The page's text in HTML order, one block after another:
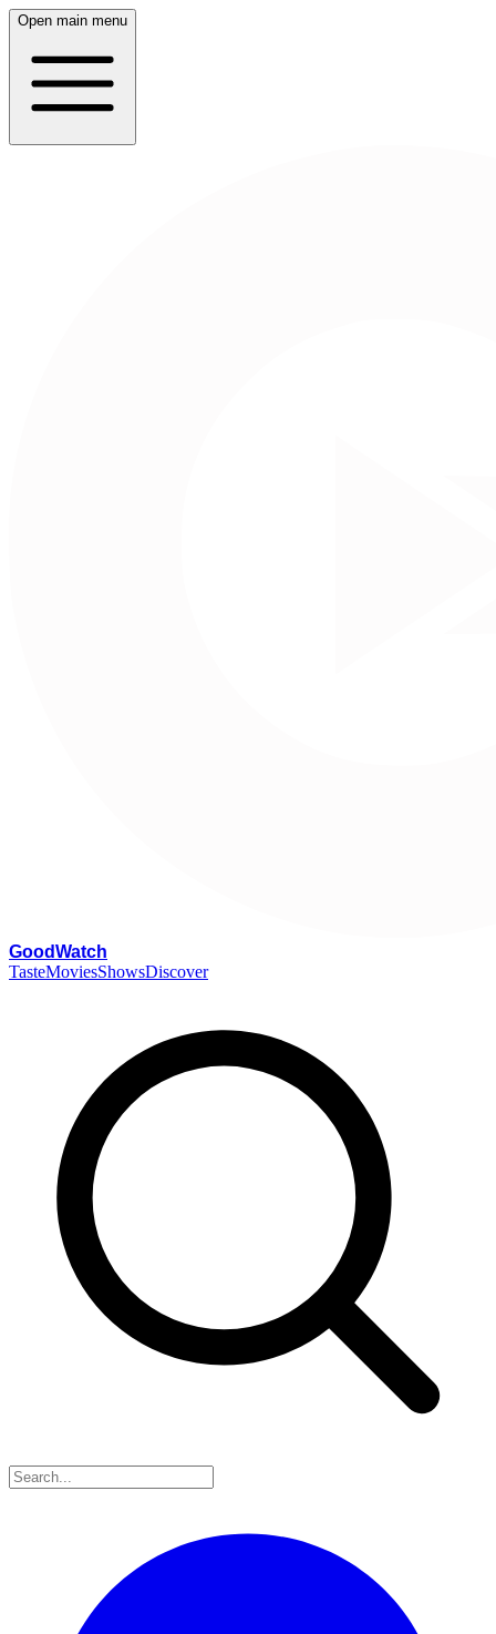
Open main menu
GoodWatch
TasteMoviesShowsDiscover